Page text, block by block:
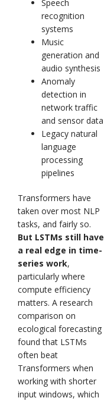
Speech
recognition
systems
Music
generation and
audio synthesis
Anomaly
detection in
network traffic
and sensor data
Legacy natural
language
processing
pipelines
Transformers have
taken over most NLP
tasks, and fairly so.
But LSTMs still have
a real edge in time-
series work,
particularly where
compute efficiency
matters. A research
comparison on
ecological forecasting
found that LSTMs
often beat
Transformers when
working with shorter
input windows, which